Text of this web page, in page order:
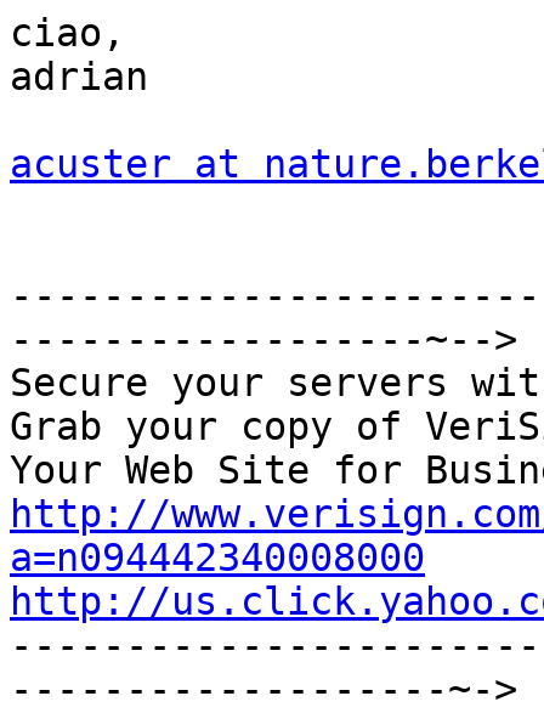
ciao,
adrian
acuster at
------------------------
------------------~-->
Secure your servers
Grab your copy of
http://
a=n094442340008000
http://
-------------------~->